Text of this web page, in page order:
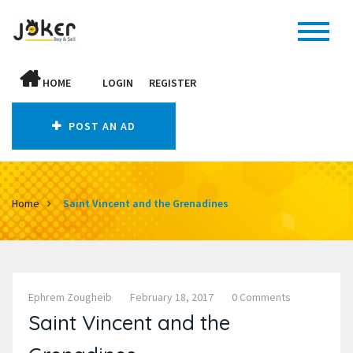
HOME LOGIN REGISTER
POST AN AD
Home Saint Vincent and the Grenadines
Ephrem Zougheib February 18, 2017 0 Comments
Saint Vincent and the